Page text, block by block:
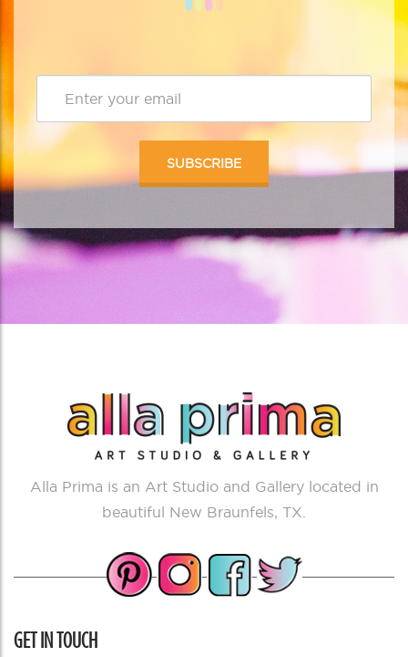
Alla Prima is an Art Studio and Gallery located in
beautiful New Braunfels, TX.
GET IN TOUCH